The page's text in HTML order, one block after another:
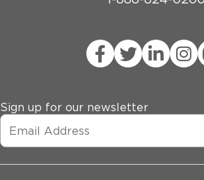
Sign up for our newsletter